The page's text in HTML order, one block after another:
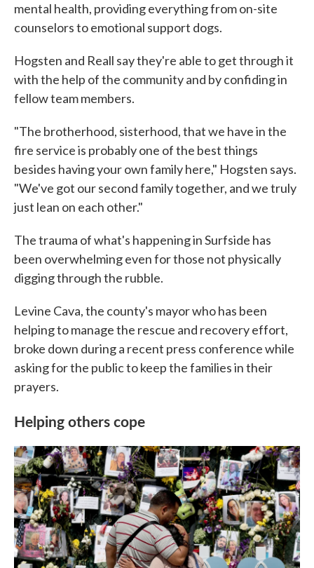
mental health, providing everything from on-site
counselors to emotional support dogs.
Hogsten and Reall say they're able to get through it
with the help of the community and by confiding in
fellow team members.
"The brotherhood, sisterhood, that we have in the
fire service is probably one of the best things
besides having your own family here," Hogsten says.
"We've got our second family together, and we truly
just lean on each other."
The trauma of what's happening in Surfside has
been overwhelming even for those not physically
digging through the rubble.
Levine Cava, the county's mayor who has been
helping to manage the rescue and recovery effort,
broke down during a recent press conference while
asking for the public to keep the families in their
prayers.
Helping others cope